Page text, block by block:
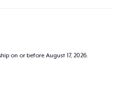
on or beforeAugust 17, 2026.